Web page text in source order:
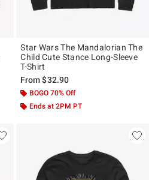
Star Wars The Mandalorian The
Child Cute Stance Long-Sleeve
T-Shirt
From$32.90
BOGO 70% Off
Ends at 2PM PT